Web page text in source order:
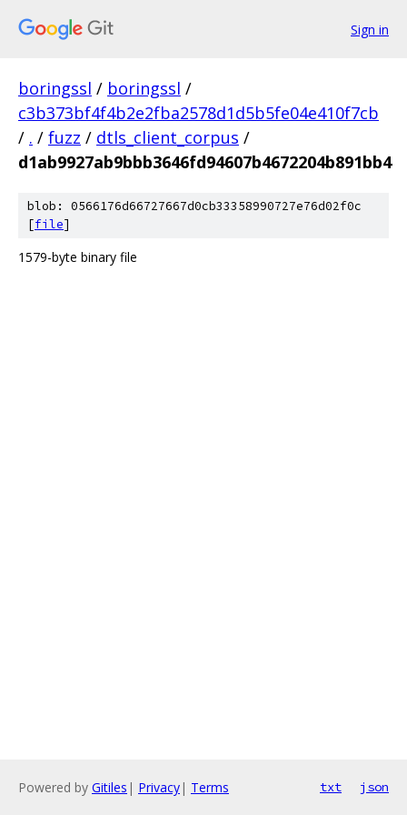
Sign in
boringssl / boringssl /
c3b373bf4f4b2e2fba2578d1d5b5fe04e410f7cb
/ . / fuzz / dtls_client_corpus /
d1ab9927ab9bbb3646fd94607b4672204b891bb4
blob: 0566176d66727667d0cb33358990727e76d02f0c
[file]
1579-byte binary file
Powered by Gitiles | Privacy| Terms txt json